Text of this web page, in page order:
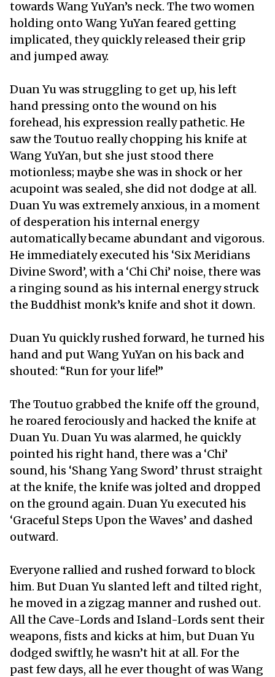
towards Wang YuYan’s neck. The two women
holding onto Wang YuYan feared getting
implicated, they quickly released their grip
and jumped away.
Duan Yu was struggling to get up, his left
hand pressing onto the wound on his
forehead, his expression really pathetic. He
saw the Toutuo really chopping his knife at
Wang YuYan, but she just stood there
motionless; maybe she was in shock or her
acupoint was sealed, she did not dodge at all.
Duan Yu was extremely anxious, in a moment
of desperation his internal energy
automatically became abundant and vigorous.
He immediately executed his ‘Six Meridians
Divine Sword’, with a ‘Chi Chi’ noise, there was
a ringing sound as his internal energy struck
the Buddhist monk’s knife and shot it down.
Duan Yu quickly rushed forward, he turned his
hand and put Wang YuYan on his back and
shouted: “Run for your life!”
The Toutuo grabbed the knife off the ground,
he roared ferociously and hacked the knife at
Duan Yu. Duan Yu was alarmed, he quickly
pointed his right hand, there was a ‘Chi’
sound, his ‘Shang Yang Sword’ thrust straight
at the knife, the knife was jolted and dropped
on the ground again. Duan Yu executed his
‘Graceful Steps Upon the Waves’ and dashed
outward.
Everyone rallied and rushed forward to block
him. But Duan Yu slanted left and tilted right,
he moved in a zigzag manner and rushed out.
All the Cave-Lords and Island-Lords sent their
weapons, fists and kicks at him, but Duan Yu
dodged swiftly, he wasn’t hit at all. For the
past few days, all he ever thought of was Wang